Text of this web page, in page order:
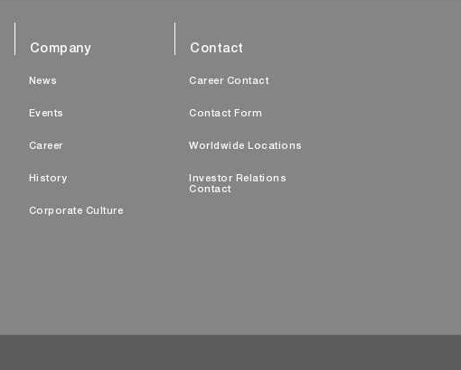
Company
News
Events
Career
History
Corporate Culture
Contact
Career Contact
Contact Form
Worldwide Locations
Investor Relations
Contact